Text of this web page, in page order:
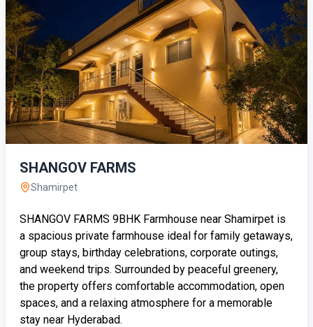
SHANGOV FARMS
Shamirpet
SHANGOV FARMS 9BHK Farmhouse near Shamirpet is
a spacious private farmhouse ideal for family getaways,
group stays, birthday celebrations, corporate outings,
and weekend trips. Surrounded by peaceful greenery,
the property offers comfortable accommodation, open
spaces, and a relaxing atmosphere for a memorable
stay near Hyderabad.